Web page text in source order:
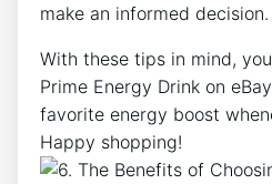
make an informed decision.
With these tips in mind,
Prime Energy Drink on
favorite energy boost
Happy shopping!